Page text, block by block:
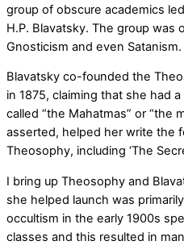
group of obscure academics
H.P. Blavatsky. The group
Gnosticism and even Satanism.
Blavatsky co-founded the
in 1875, claiming that she had
called “the Mahatmas” or “the
asserted, helped her write the
Theosophy, including ‘The
I bring up Theosophy and
she helped launch was
occultism in the early 1900s
classes and this resulted in